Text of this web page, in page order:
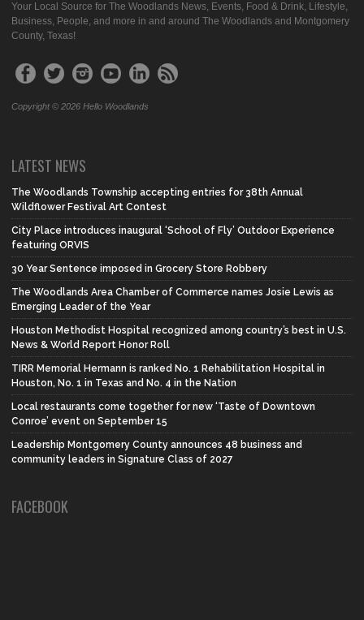
Your Local Source for The Woodlands News, Events, Food & Drink, Lifestyle,
Business, People, and more in and around The Woodlands and Montgomery
County, Texas!
Copyright © 2026 Hello Woodlands
LATEST NEWS
The Woodlands Township accepting entries for 38th Annual
Wildflower Festival Art Contest
City Place introduces inaugural ‘School of Fly’ Outdoor Experience
featuring ORVIS
30 Year Sentence imposed in Grocery Store Robbery
The Woodlands Area Chamber of Commerce names Josie Lewis as
Emerging Leader of the Year
Houston Methodist Hospital recognized among country’s best in U.S.
News & World Report Honor Roll
TIRR Memorial Hermann is ranked No. 1 Rehabilitation Hospital in
Houston, No. 1 in Texas and No. 4 in the Nation
Local restaurants come together for new ‘Taste of Downtown
Conroe’ event on September 15
Leadership Montgomery County announces 48 business and
community leaders in Signature Class of 2027
FACEBOOK